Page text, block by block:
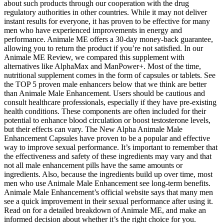
about such products through our cooperation with the drug
regulatory authorities in other countries. While it may not deliver
instant results for everyone, it has proven to be effective for many
men who have experienced improvements in energy and
performance. Animale ME offers a 30-day money-back guarantee,
allowing you to return the product if you’re not satisfied. In our
Animale ME Review, we compared this supplement with
alternatives like AlphaMax and ManPower+. Most of the time,
nutritional supplement comes in the form of capsules or tablets. See
the TOP 5 proven male enhancers below that we think are better
than Animale Male Enhancement. Users should be cautious and
consult healthcare professionals, especially if they have pre-existing
health conditions. These components are often included for their
potential to enhance blood circulation or boost testosterone levels,
but their effects can vary. The New Alpha Animale Male
Enhancement Capsules have proven to be a popular and effective
way to improve sexual performance. It’s important to remember that
the effectiveness and safety of these ingredients may vary and that
not all male enhancement pills have the same amounts or
ingredients. Also, because the ingredients build up over time, most
men who use Animale Male Enhancement see long-term benefits.
Animale Male Enhancement’s official website says that many men
see a quick improvement in their sexual performance after using it.
Read on for a detailed breakdown of Animale ME, and make an
informed decision about whether it’s the right choice for you.